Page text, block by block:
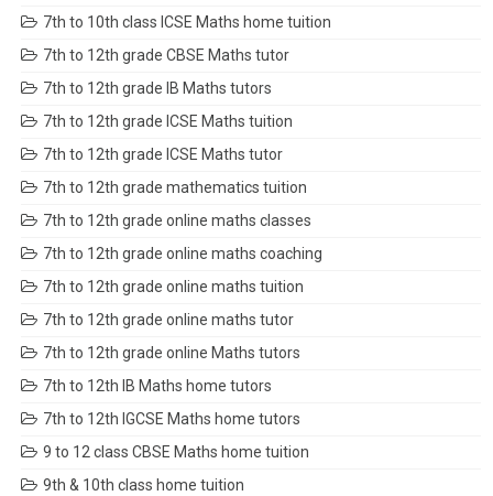
7th to 10th class ICSE Maths home tuition
7th to 12th grade CBSE Maths tutor
7th to 12th grade IB Maths tutors
7th to 12th grade ICSE Maths tuition
7th to 12th grade ICSE Maths tutor
7th to 12th grade mathematics tuition
7th to 12th grade online maths classes
7th to 12th grade online maths coaching
7th to 12th grade online maths tuition
7th to 12th grade online maths tutor
7th to 12th grade online Maths tutors
7th to 12th IB Maths home tutors
7th to 12th IGCSE Maths home tutors
9 to 12 class CBSE Maths home tuition
9th & 10th class home tuition